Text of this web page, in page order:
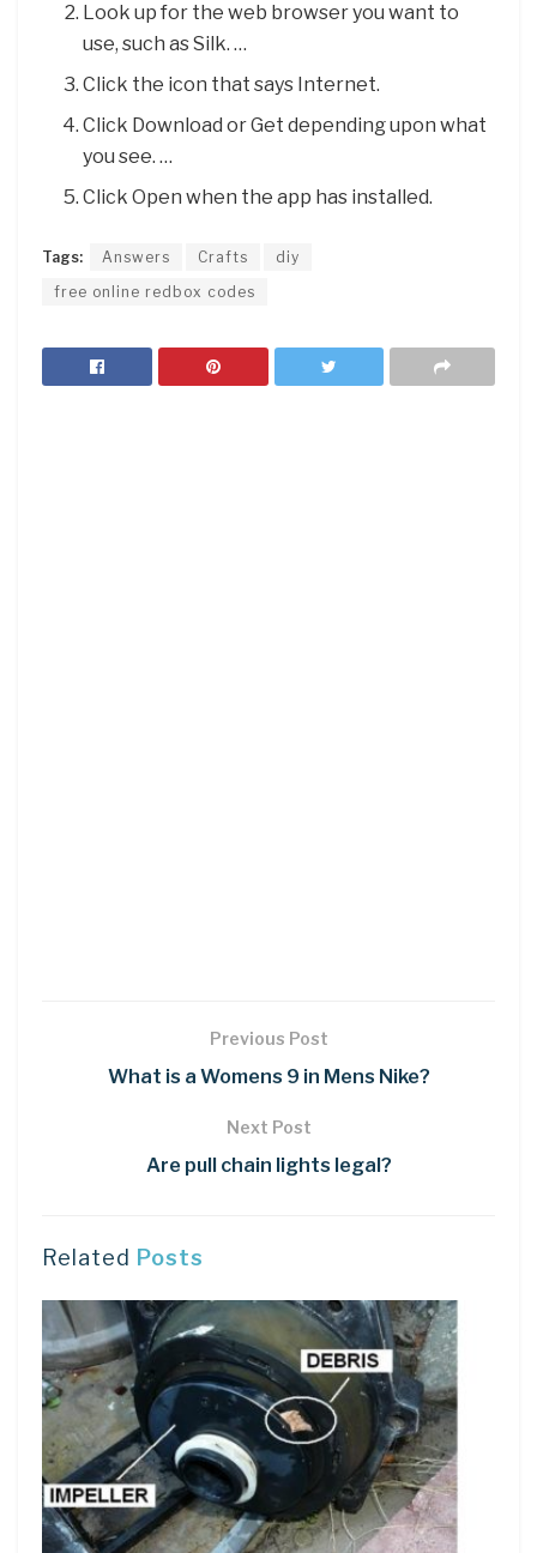
Look up for the web browser you want to
use, such as Silk. …
Click the icon that says Internet.
Click Download or Get depending upon what
you see. …
Click Open when the app has installed.
Tags: Answers Crafts
diy
free online redbox codes
Previous Post
What is a Womens 9 in Mens Nike?
Next Post
Are pull chain lights legal?
Related Posts